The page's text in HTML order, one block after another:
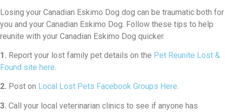
Losing your Canadian Eskimo Dog dog can be traumatic both for
you and your Canadian Eskimo Dog. Follow these tips to help
reunite with your Canadian Eskimo Dog quicker.
1. Report your lost family pet details on the Pet Reunite Lost &
Found site here.
2. Post on Local Lost Pets Facebook Groups Here.
3. Call your local veterinarian clinics to see if anyone has